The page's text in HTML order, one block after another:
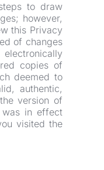
to draw
however,
this Privacy
of changes
copies of
deemed to
authentic,
version of
in effect
visited the